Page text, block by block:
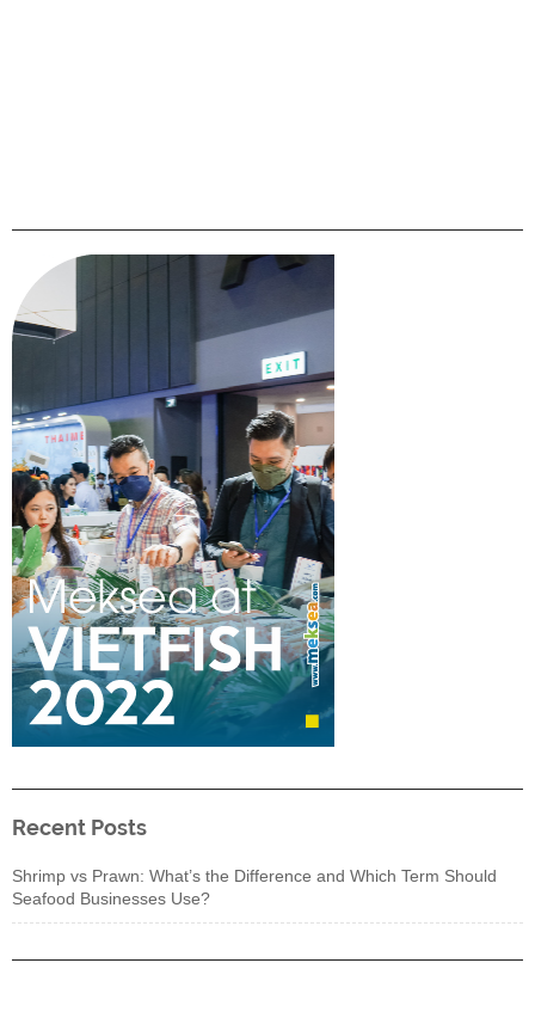
Recent Posts
Shrimp vs Prawn: What’s the Difference and Which Term Should
Seafood Businesses Use?